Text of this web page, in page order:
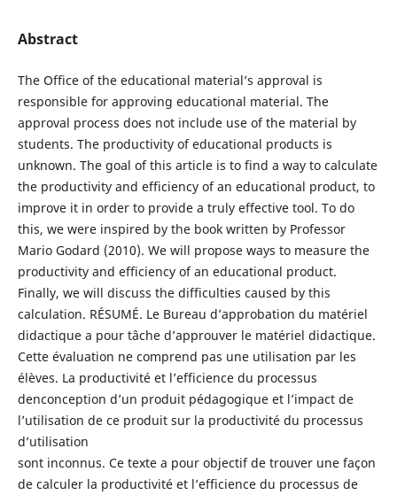
Abstract
The Office of the educational material’s approval is
responsible for approving educational material. The
approval process does not include use of the material by
students. The productivity of educational products is
unknown. The goal of this article is to find a way to calculate
the productivity and efficiency of an educational product, to
improve it in order to provide a truly effective tool. To do
this, we were inspired by the book written by Professor
Mario Godard (2010). We will propose ways to measure the
productivity and efficiency of an educational product.
Finally, we will discuss the difficulties caused by this
calculation. RÉSUMÉ. Le Bureau d’approbation du matériel
didactique a pour tâche d’approuver le matériel didactique.
Cette évaluation ne comprend pas une utilisation par les
élèves. La productivité et l’efficience du processus
denconception d’un produit pédagogique et l’impact de
l’utilisation de ce produit sur la productivité du processus
d’utilisation
sont inconnus. Ce texte a pour objectif de trouver une façon
de calculer la productivité et l’efficience du processus de